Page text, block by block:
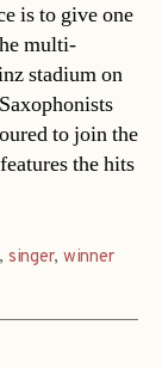
is to give one
multi-
stadium on
to join the
the hits
, singer, winner